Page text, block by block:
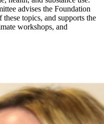
advises the Foundation
topics, and supports the
workshops, and